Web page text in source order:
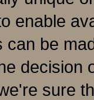
enable
be
decision
sure